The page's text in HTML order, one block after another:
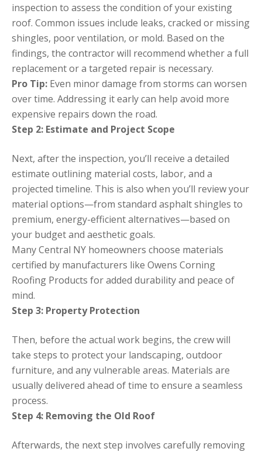
inspection to assess the condition of your existing
roof. Common issues include leaks, cracked or missing
shingles, poor ventilation, or mold. Based on the
findings, the contractor will recommend whether a full
replacement or a targeted repair is necessary.
Pro Tip: Even minor damage from storms can worsen
over time. Addressing it early can help avoid more
expensive repairs down the road.
Step 2: Estimate and Project Scope
Next, after the inspection, you’ll receive a detailed
estimate outlining material costs, labor, and a
projected timeline. This is also when you’ll review your
material options—from standard asphalt shingles to
premium, energy-efficient alternatives—based on
your budget and aesthetic goals.
Many Central NY homeowners choose materials
certified by manufacturers like Owens Corning
Roofing Products for added durability and peace of
mind.
Step 3: Property Protection
Then, before the actual work begins, the crew will
take steps to protect your landscaping, outdoor
furniture, and any vulnerable areas. Materials are
usually delivered ahead of time to ensure a seamless
process.
Step 4: Removing the Old Roof
Afterwards, the next step involves carefully removing